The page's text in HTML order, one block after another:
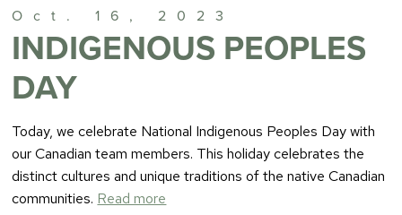
Oct. 16, 2023
INDIGENOUS PEOPLES
DAY
Today, we celebrate National Indigenous Peoples Day with
our Canadian team members. This holiday celebrates the
distinct cultures and unique traditions of the native Canadian
communities. Read more